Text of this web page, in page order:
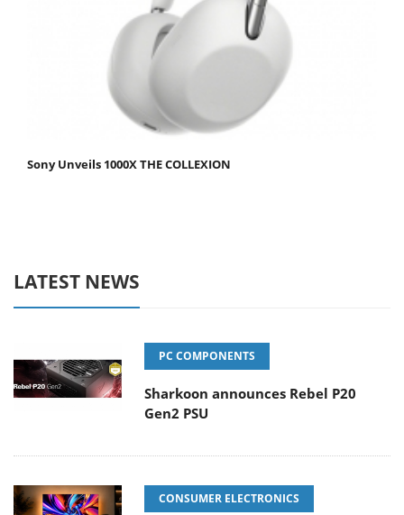
Sony Unveils 1000X THE COLLEXION
LATEST NEWS
PC COMPONENTS
Sharkoon announces Rebel P20
Gen2 PSU
CONSUMER ELECTRONICS